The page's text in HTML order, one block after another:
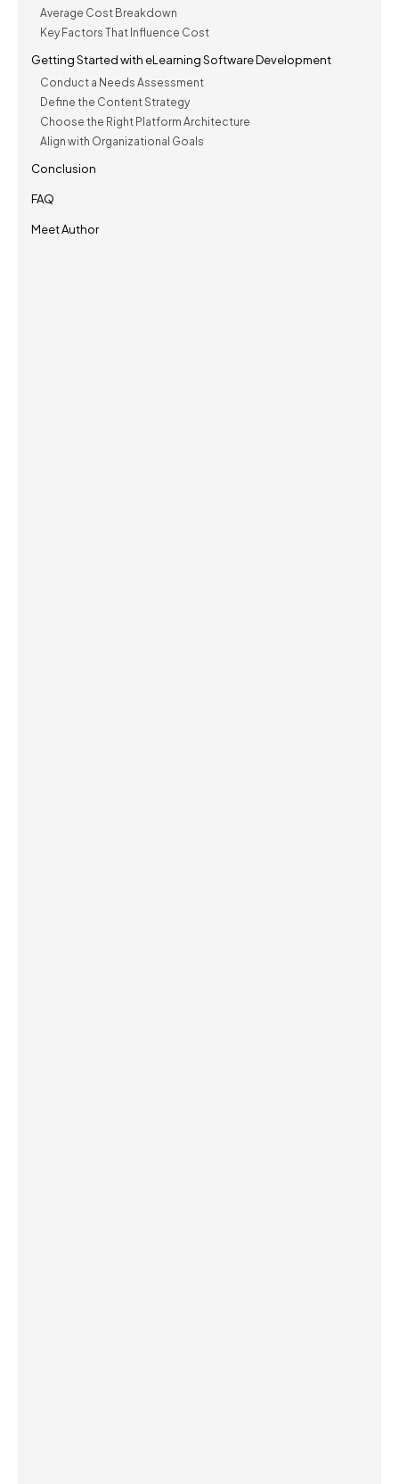
Average Cost Breakdown
Key Factors That Influence Cost
Getting Started with eLearning Software Development
Conduct a Needs Assessment
Define the Content Strategy
Choose the Right Platform Architecture
Align with Organizational Goals
Conclusion
FAQ
Meet Author